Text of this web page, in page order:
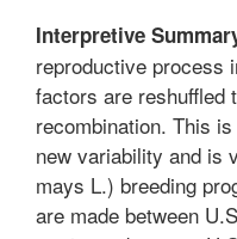
Interpretive
reproductive process
factors are reshuffled
recombination. This
new variability and is
mays L.) breeding
are made between